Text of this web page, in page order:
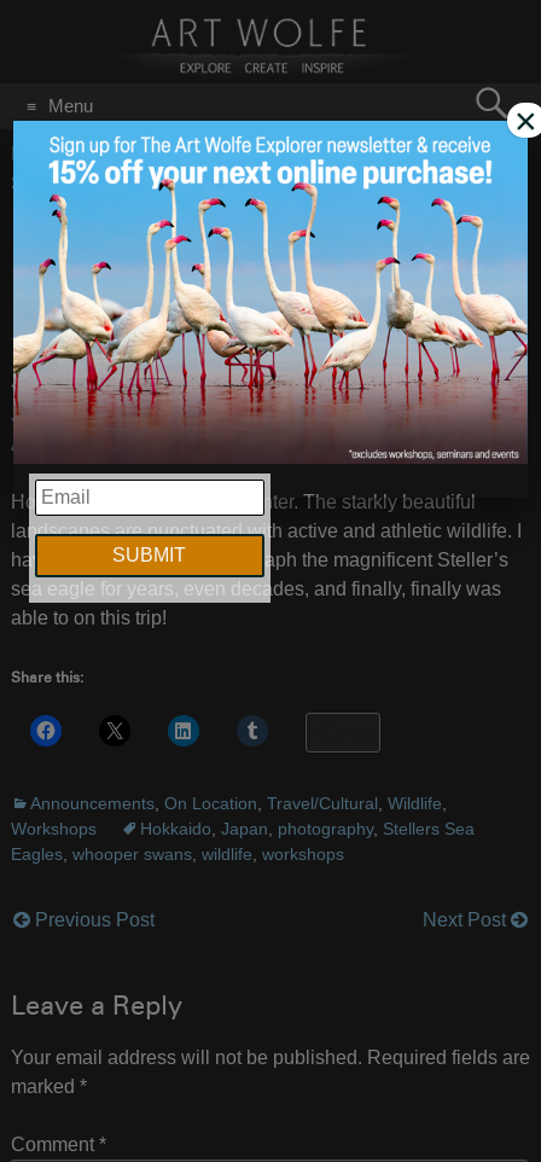
Menu
for:
GO
Home/Blog/Announcements/On Location: Japan Steller’s
Sea Eagles and Whooper Swans
Feb 26
2013
On Location: Japan
Steller’s Sea Eagles
and Whooper Swans
<!–<!–
Japan: Steller’s Sea Eagles & Whooper Swans – Images by
Art Wolfe
Hokkaido is glorious in the winter. The starkly beautiful
landscapes are punctuated with active and athletic wildlife. I
have been wanting to photograph the magnificent Steller’s
sea eagle for years, even decades, and finally, finally was
able to on this trip!
Share this:
Announcements, On Location Travel/Cultural Wildlife
Workshops
Hokkaido Japan photography, Stellers Sea
Eagles, whooper swans, wildlife workshops
Post
Previous Post Next Post
Leave a Reply
Your email address will not be published. Required fields are
marked *
Comment *
EMAIL
×